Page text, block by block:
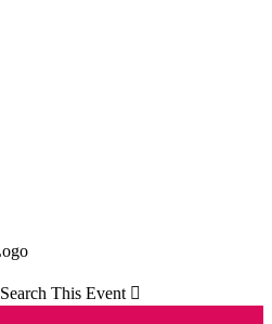
Search This Event 